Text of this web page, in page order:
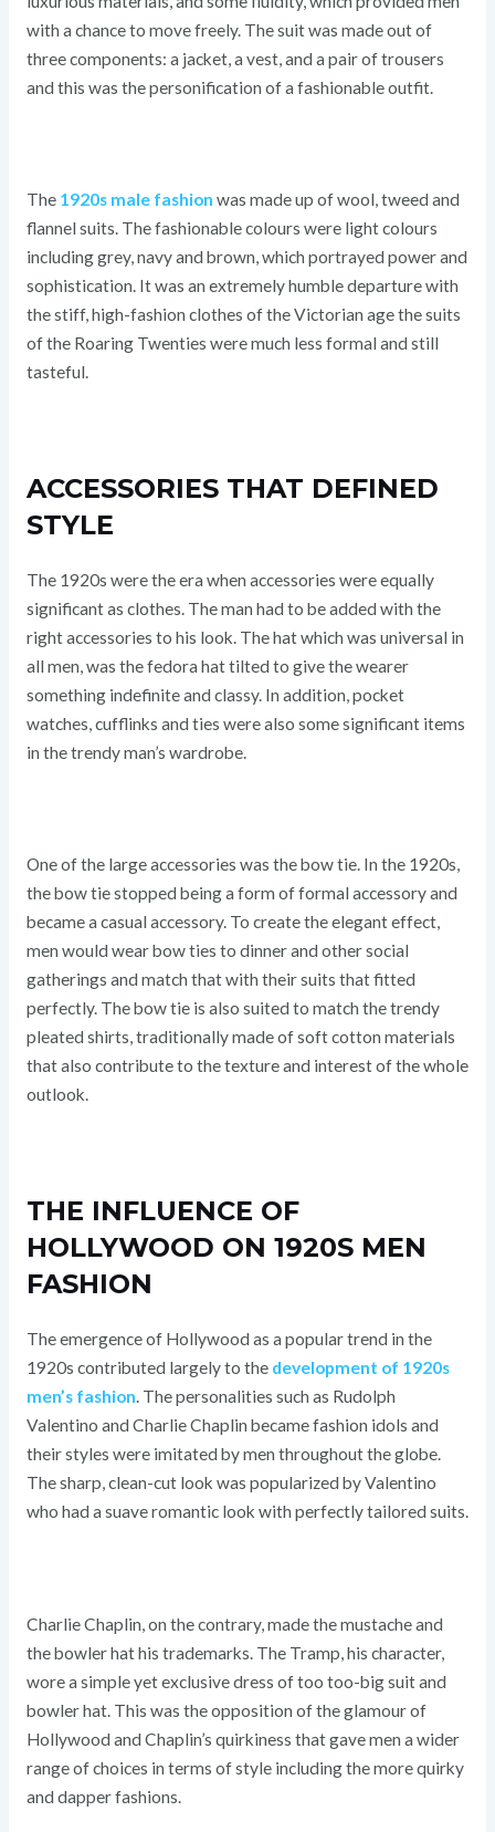
with a chance to move freely. The suit was made out of
three components: a jacket, a vest, and a pair of trousers
and this was the personification of a fashionable outfit.
The 1920s male fashion was made up of wool, tweed and
flannel suits. The fashionable colours were light colours
including grey, navy and brown, which portrayed power and
sophistication. It was an extremely humble departure with
the stiff, high-fashion clothes of the Victorian age the suits
of the Roaring Twenties were much less formal and still
tasteful.
ACCESSORIES THAT DEFINED
STYLE
The 1920s were the era when accessories were equally
significant as clothes. The man had to be added with the
right accessories to his look. The hat which was universal in
all men, was the fedora hat tilted to give the wearer
something indefinite and classy. In addition, pocket
watches, cufflinks and ties were also some significant items
in the trendy man’s wardrobe.
One of the large accessories was the bow tie. In the 1920s,
the bow tie stopped being a form of formal accessory and
became a casual accessory. To create the elegant effect,
men would wear bow ties to dinner and other social
gatherings and match that with their suits that fitted
perfectly. The bow tie is also suited to match the trendy
pleated shirts, traditionally made of soft cotton materials
that also contribute to the texture and interest of the whole
outlook.
THE INFLUENCE OF
HOLLYWOOD ON 1920S MEN
FASHION
The emergence of Hollywood as a popular trend in the
1920s contributed largely to the development of 1920s
men’s fashion. The personalities such as Rudolph
Valentino and Charlie Chaplin became fashion idols and
their styles were imitated by men throughout the globe.
The sharp, clean-cut look was popularized by Valentino
who had a suave romantic look with perfectly tailored suits.
Charlie Chaplin, on the contrary, made the mustache and
the bowler hat his trademarks. The Tramp, his character,
wore a simple yet exclusive dress of too too-big suit and
bowler hat. This was the opposition of the glamour of
Hollywood and Chaplin’s quirkiness that gave men a wider
range of choices in terms of style including the more quirky
and dapper fashions.